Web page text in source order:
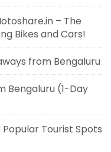
– The
Bikes and Cars!
from Bengaluru
Bengaluru (1-Day
Tourist Spots